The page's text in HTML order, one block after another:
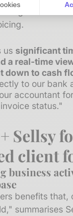
du
the generation of
us significant
a real-time
down to cash
to our bank
accountant
status."
Sellsy
client
business
benefits that,
summarises